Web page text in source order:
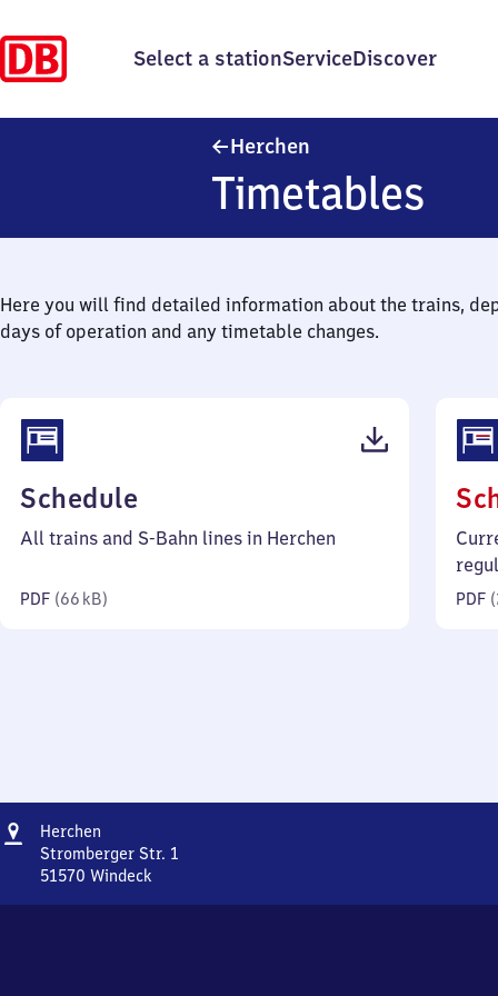
Select a stationServiceDiscover
Herchen
Timetables
Here you will find detailed information about the trains,
days of operation and any timetable changes.
Schedule
66
All trains and S-Bahn lines in Herchen
PDF (66 kB) PDF (
Address
Herchen
Stromberger Str. 1
51570 Windeck